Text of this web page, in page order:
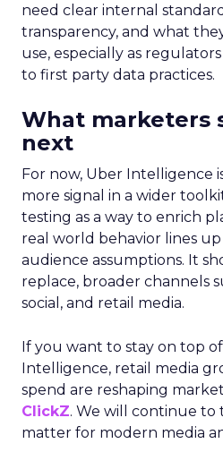
need clear internal
transparency, and what
use, especially as
to first party data practices.
What marketers
next
For now, Uber Intelligence
more signal in a wider
testing as a way to enrich
real world behavior lines
audience assumptions. It
replace, broader channels
social, and retail media.
If you want to stay on top
Intelligence, retail media
spend are reshaping
ClickZ. We will continue to
matter for modern media